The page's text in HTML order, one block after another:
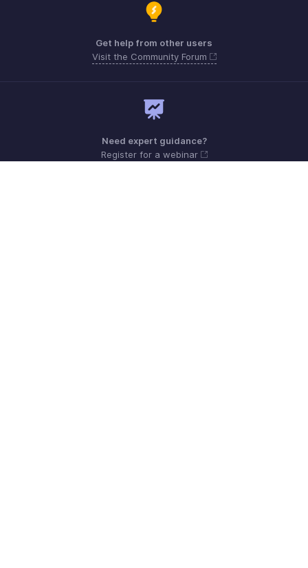
Get help from other users
Visit the Community Forum
Need expert guidance?
Register for a webinar